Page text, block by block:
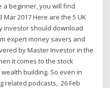
a beginner, you will find
2017 Here are the 5 UK
investor should download
expert money savers and
by Master Investor in the
it comes to the stock
building. So even in
related podcasts, 26 Feb